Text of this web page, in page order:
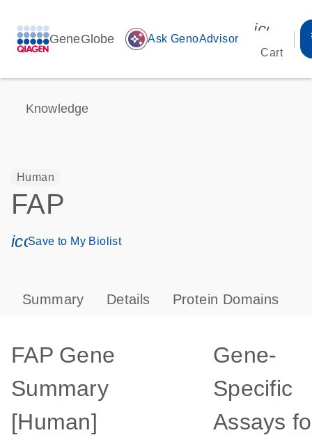
GeneGlobe auto_awesome Ask GenoAdvisor
Cart
Knowledge
Human
FAP
icon_0171_ls_qf_save_program-s
Save to My Biolist
Summary Details Protein Domains
FAP Gene
Summary
[Human]
Gene-
Specific
Assays